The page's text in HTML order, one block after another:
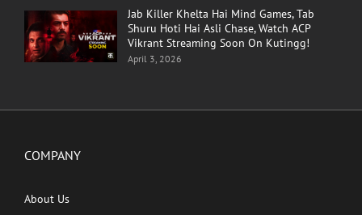
Jab Killer Khelta Hai Mind Games, Tab
Shuru Hoti Hai Asli Chase, Watch ACP
Vikrant Streaming Soon On Kutingg!
April 3, 2026
COMPANY
About Us